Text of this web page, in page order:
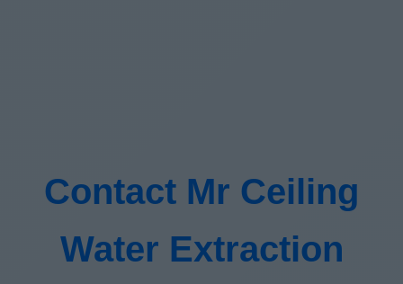
Contact Mr Ceiling
Water Extraction